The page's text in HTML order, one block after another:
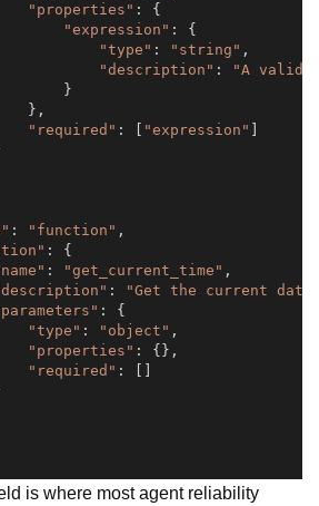
"properties" : {
"expression" : {
"type" : "string" ,
"description" :
"A valid
}
},
"required" : [ "expression"
: "function" ,
: {
: "get_current_time" ,
:
"Get the current
: {
"type" : "object" ,
"properties" : {},
"required" : []
is where most agent reliability